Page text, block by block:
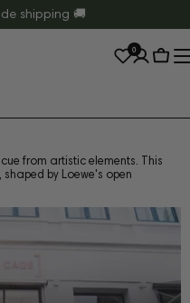
shipping 🚚
0
Cart
from artistic elements. This
by Loewe's open